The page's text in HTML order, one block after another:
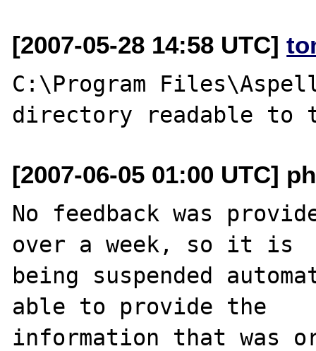
[2007-05-28 14:58 UTC]
C:\Program
[2007-06-05 01:00 UTC]
No feedback was
over a week, so it is
being suspended
able to provide the
information that was